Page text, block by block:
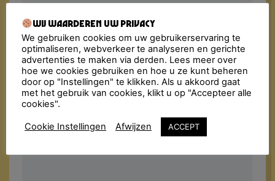
Wij waarderen uw privacy
We gebruiken cookies om uw gebruikerservaring te
optimaliseren, webverkeer te analyseren en gerichte
advertenties te maken via derden. Lees meer over
hoe we cookies gebruiken en hoe u ze kunt beheren
door op "Instellingen" te klikken. Als u akkoord gaat
met het gebruik van cookies, klikt u op "Accepteer alle
cookies".
Cookie Instellingen Afwijzen ACCEPT